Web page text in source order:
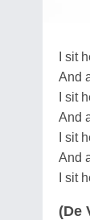
I sit
And
I sit
And
I sit
And
I sit
(De